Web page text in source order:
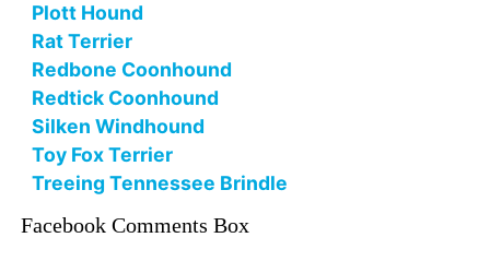
Plott Hound
Rat Terrier
Redbone Coonhound
Redtick Coonhound
Silken Windhound
Toy Fox Terrier
Treeing Tennessee Brindle
Facebook Comments Box